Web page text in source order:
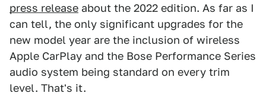
press release about the 2022 edition. As far as I
can tell, the only significant upgrades for the
new model year are the inclusion of wireless
Apple CarPlay and the Bose Performance Series
audio system being standard on every trim
level. That's it.